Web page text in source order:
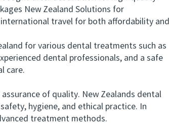
New Zealand Solutions for
travel for both affordability and
for various dental treatments such as
dental professionals, and a safe
care.
of quality. New Zealands dental
hygiene, and ethical practice. In
treatment methods.